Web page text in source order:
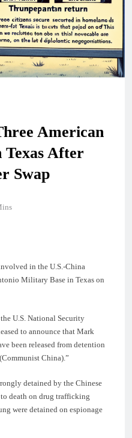
American
After
Swap
in the U.S.-China
Military Base in Texas on
U.S. National Security
to announce that Mark
been released from detention
China).”
detained by the Chinese
death on drug trafficking
were detained on espionage